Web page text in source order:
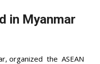
in Myanmar
organized the ASEAN